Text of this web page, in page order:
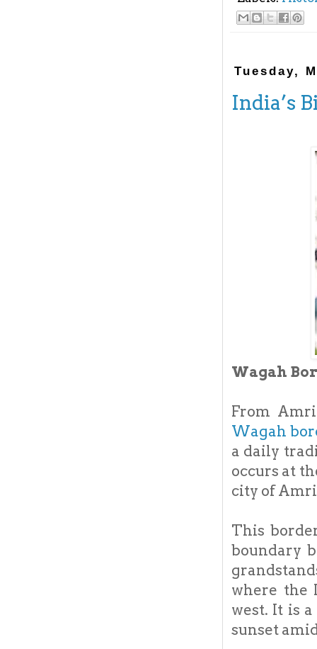
Tuesday,
India’s
Wagah
From
Wagah
a daily
occurs at
city of
This
boundary
where the
west. It is a
sunset